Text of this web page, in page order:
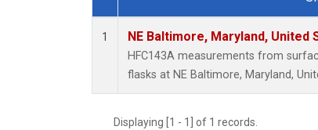
Dataset Number
1 NE Baltimore, Maryland, United
HFC143A measurements from
flasks at NE Baltimore, Maryland,
Displaying [1 - 1] of 1 records.